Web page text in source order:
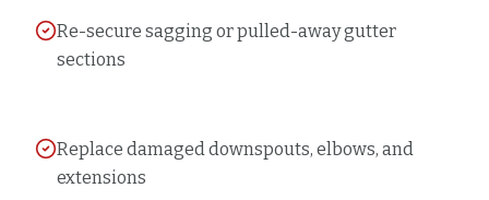
Re-secure sagging or pulled-away gutter
sections
Replace damaged downspouts, elbows, and
extensions